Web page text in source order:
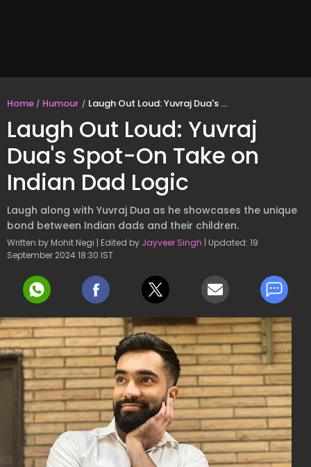
Home Humour Laugh Out Loud: Yuvraj Dua's Spot-On Take on Indian Dad Logic
Laugh Out Loud: Yuvraj
Dua's Spot-On Take on
Indian Dad Logic
Laugh along with Yuvraj Dua as he showcases the unique
bond between Indian dads and their children.
Written by Mohit Negi | Edited by Jayveer Singh | Updated: 19
September 2024 18:30 IST